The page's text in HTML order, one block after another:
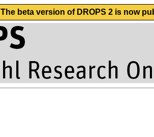
The beta version of DROPS 2 is now